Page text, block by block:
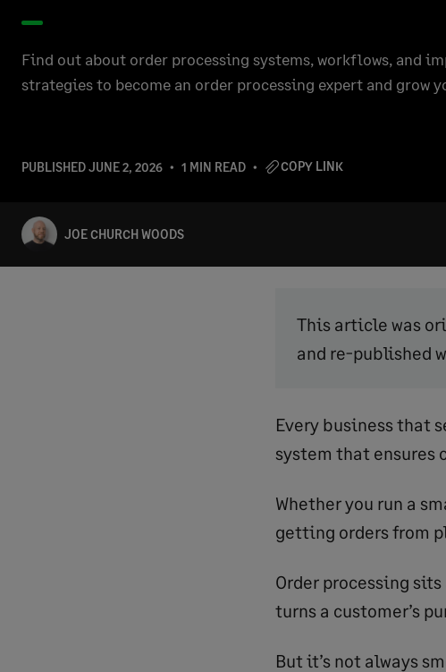
Find out about order processing systems, workflows, and
strategies to become an order processing expert and grow
PUBLISHEDJUNE 2, 2026 1 MIN READ COPY LINK
JOE CHURCH WOODS
This article was
and re-published
Every business that
system that ensures
Whether you run a
getting orders from
Order processing
turns a customer’s
But it’s not always